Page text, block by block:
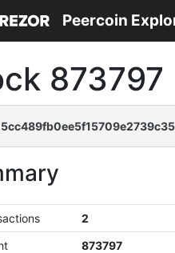
Peercoin
873797
2
873797